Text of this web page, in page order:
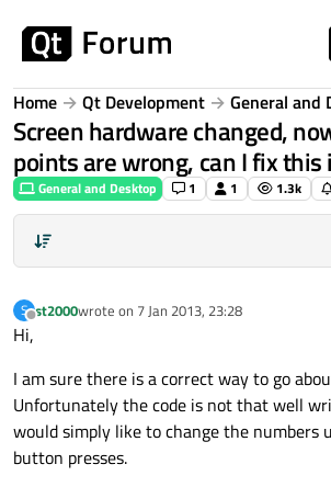
Home Qt Development General and
Screen hardware changed,
points are wrong, can I fix this
General and Desktop 1 1 1.3k
S
Offline
st2000wrote on 7 Jan 2013, 23:28
last edited by
Hi,
I am sure there is a correct way to go
Unfortunately the code is not that well
would simply like to change the numbers
button presses.